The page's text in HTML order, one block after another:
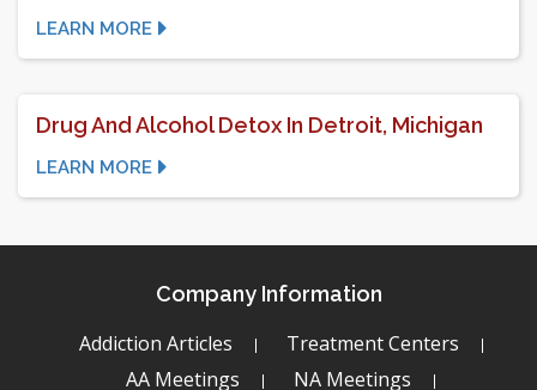
LEARN MORE
Drug And Alcohol Detox In Detroit, Michigan
LEARN MORE
Company Information
Addiction Articles
Treatment Centers
AA Meetings
NA Meetings